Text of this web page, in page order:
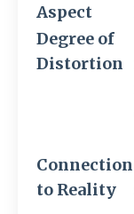
Aspect
Degree of
Distortion
Connection
to Reality